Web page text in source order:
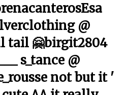
@
tail 🤗birgit2804
s_tance @
not but it '